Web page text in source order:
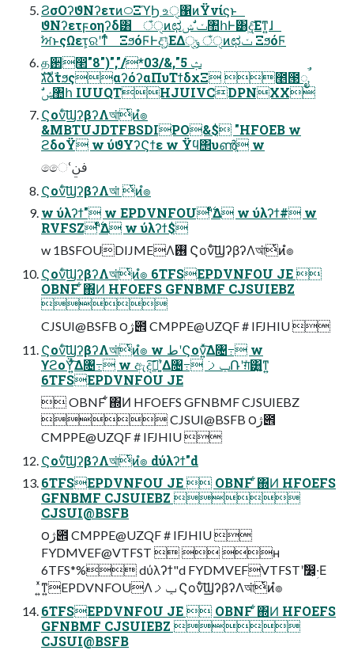
ϨσΟʔϑΝʔετͷ࿀ΞϓϦ உੑ΁ͷΫνίϛͱ
ϑΝʔετϝοηʔδ͸ ঁੑͷಛݖ ࣗݾ঺հͰ͸ද͖͠Εͳ͍ɺ
ࣸਅͱςΩετ͕ରʹͳͬͨ ΞϧόϜͰදݱ͞ΕΔݸੑ ঁੑͷಛݖ ΞϧόϜ
த઒෢ݑ 5",&/03*/","("8"
גࣜձࣾτϧςαʔόʔαΠυΤϯδχΞ ೥౓ೖࣾ
ࣗݾ঺հ IUUQTHJUIVCDPNXX
Ϛονͨ͠ϢʔβʔΛআ͘ͭͷํ๏
&MBTUJDTFBSDIPO&$ "HFOEB w
ϩδοΫ w ύϑΥʔϚϯε w Ϋϥ΢υൺֱ w
ෛՙࢼݧ
Ϛονͨ͠ϢʔβʔΛআ͘ ͭͷํ๏
w ύλʔϯ" w EPDVNFOUʹ࣋ͨͤΔ w ύλʔϯ# w
RVFSZʹ࣋ͨͤΔ w ύλʔϯ$
w 1BSFOUDIJMEΛ࢖͏ Ϛονͨ͠ϢʔβʔΛআ͘ͭͷํ๏
Ϛονͨ͠ϢʔβʔΛআ͘ͭͷํ๏ 6TFSEPDVNFOU JE 
OBNF ͋΍Ͷ HFOEFS GFNBMF CJSUIEBZ

CJSUI@BSFB ౦ژ౎ CMPPE@UZQF # IFJHIU 
Ϛονͨ͠ϢʔβʔΛআ͘ͭͷํ๏ w طʹϚον͍ͯ͠Δ৔߹ w
ϒϩοΫ͍ͯ͠Δ৔߹ w ඇදࣔʹ͍ͯ͠Δ৔߹ ݕࡧ݁Ռʹग़ͯ͸͍͚ͳ͍
6TFSEPDVNFOU JE
 OBNF ͋΍Ͷ HFOEFS GFNBMF CJSUIEBZ
 CJSUI@BSFB ౦ژ౎
CMPPE@UZQF # IFJHIU 
Ϛονͨ͠ϢʔβʔΛআ͘ͭͷํ๏ dύλʔϯ"d
6TFSEPDVNFOU JE  OBNF ͋΍Ͷ HFOEFS
GFNBMF CJSUIEBZ 
CJSUI@BSFB
౦ژ౎ CMPPE@UZQF # IFJHIU 
FYDMVEF@VTFST   ʜ
6TFS*% dύλʔϯ"d FYDMVEFVTFSTʹࣗ෼ؚ͕·Ε
͍ͯͳ͍EPDVNFOUΛݕࡧ Ϛονͨ͠ϢʔβʔΛআ͘ͭͷํ๏
6TFSEPDVNFOU JE  OBNF ͋΍Ͷ HFOEFS
GFNBMF CJSUIEBZ 
CJSUI@BSFB